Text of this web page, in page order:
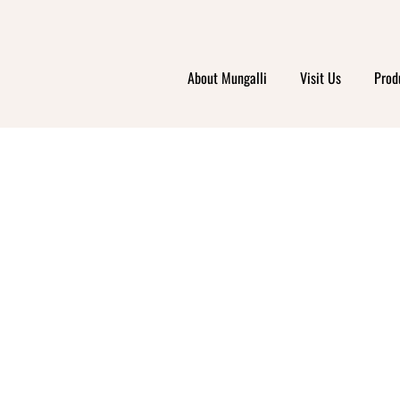
About Mungalli Visit Us